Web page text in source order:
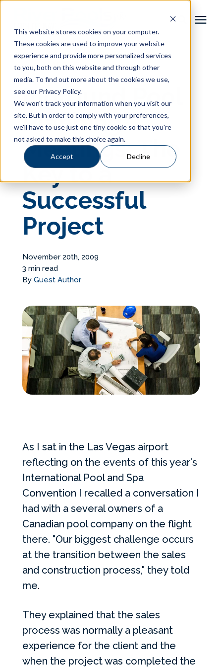
This website stores cookies on your computer.
These cookies are used to improve your website
experience and provide more personalized services
to you, both on this website and through other
media. To find out more about the cookies we use,
see our Privacy Policy.
We won't track your information when you visit our
site. But in order to comply with your preferences,
we'll have to use just one tiny cookie so that you're
not asked to make this choice again.
Accept Decline
Pool Shapes
Locations
Gallery
Learning Center
Pricing
About
Services Request
Become an Installer
« View All Posts
Inground Pool
Planning
Meetings: The
Key to a
Successful
Project
November 20th, 2009
3 min read
By Guest Author
As I sat in the Las Vegas airport
reflecting on the events of this year's
International Pool and Spa
Convention I recalled a conversation I
had with a several owners of a
Canadian pool company on the flight
there. "Our biggest challenge occurs
at the transition between the sales
and construction process," they told
me.
They explained that the sales
process was normally a pleasant
experience for the client and the
when the project was completed the